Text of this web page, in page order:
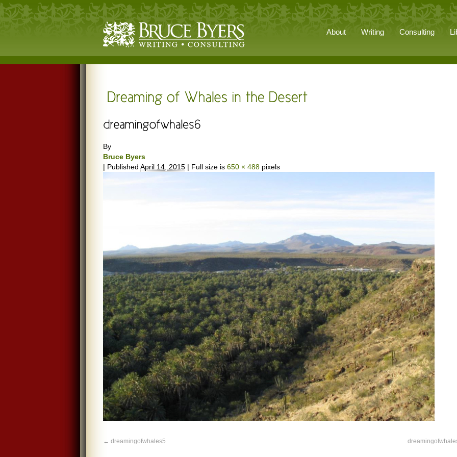
About Writing Consulting
By
Bruce Byers
| Published April 14, 2015 | Full size is 650 × 488 pixels
dreamingofwhales5